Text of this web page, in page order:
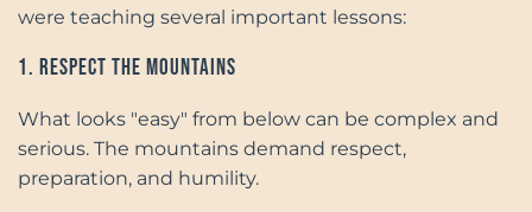
were teaching several important lessons:
1. Respect the Mountains
What looks "easy" from below can be complex and
serious. The mountains demand respect,
preparation, and humility.